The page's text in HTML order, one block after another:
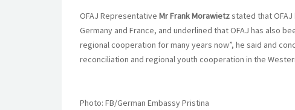
OFAJ Representative Mr Frank Morawietzstated that
Germany and France, and underlined that OFAJ has also
regional cooperation for many years now”, he said and
reconciliation and regional youth cooperation in the
Photo: FB/German Embassy Pristina